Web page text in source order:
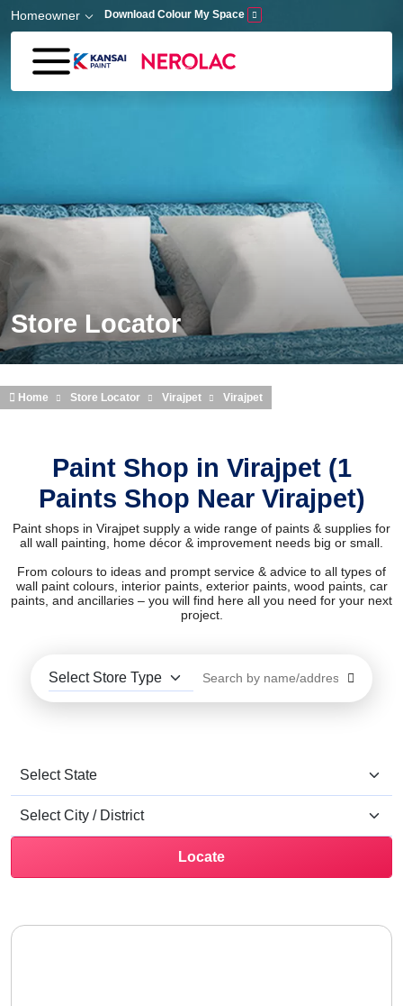
Skip to main content
Homeowner Download Colour My Space
Store Locator
Home Store Locator Virajpet Virajpet
Paint Shop in Virajpet (1
Paints Shop Near Virajpet)
Paint shops in Virajpet supply a wide range of paints & supplies for
all wall painting, home décor & improvement needs big or small.
From colours to ideas and prompt service & advice to all types of
wall paint colours, interior paints, exterior paints, wood paints, car
paints, and ancillaries – you will find here all you need for your next
project.
Locate